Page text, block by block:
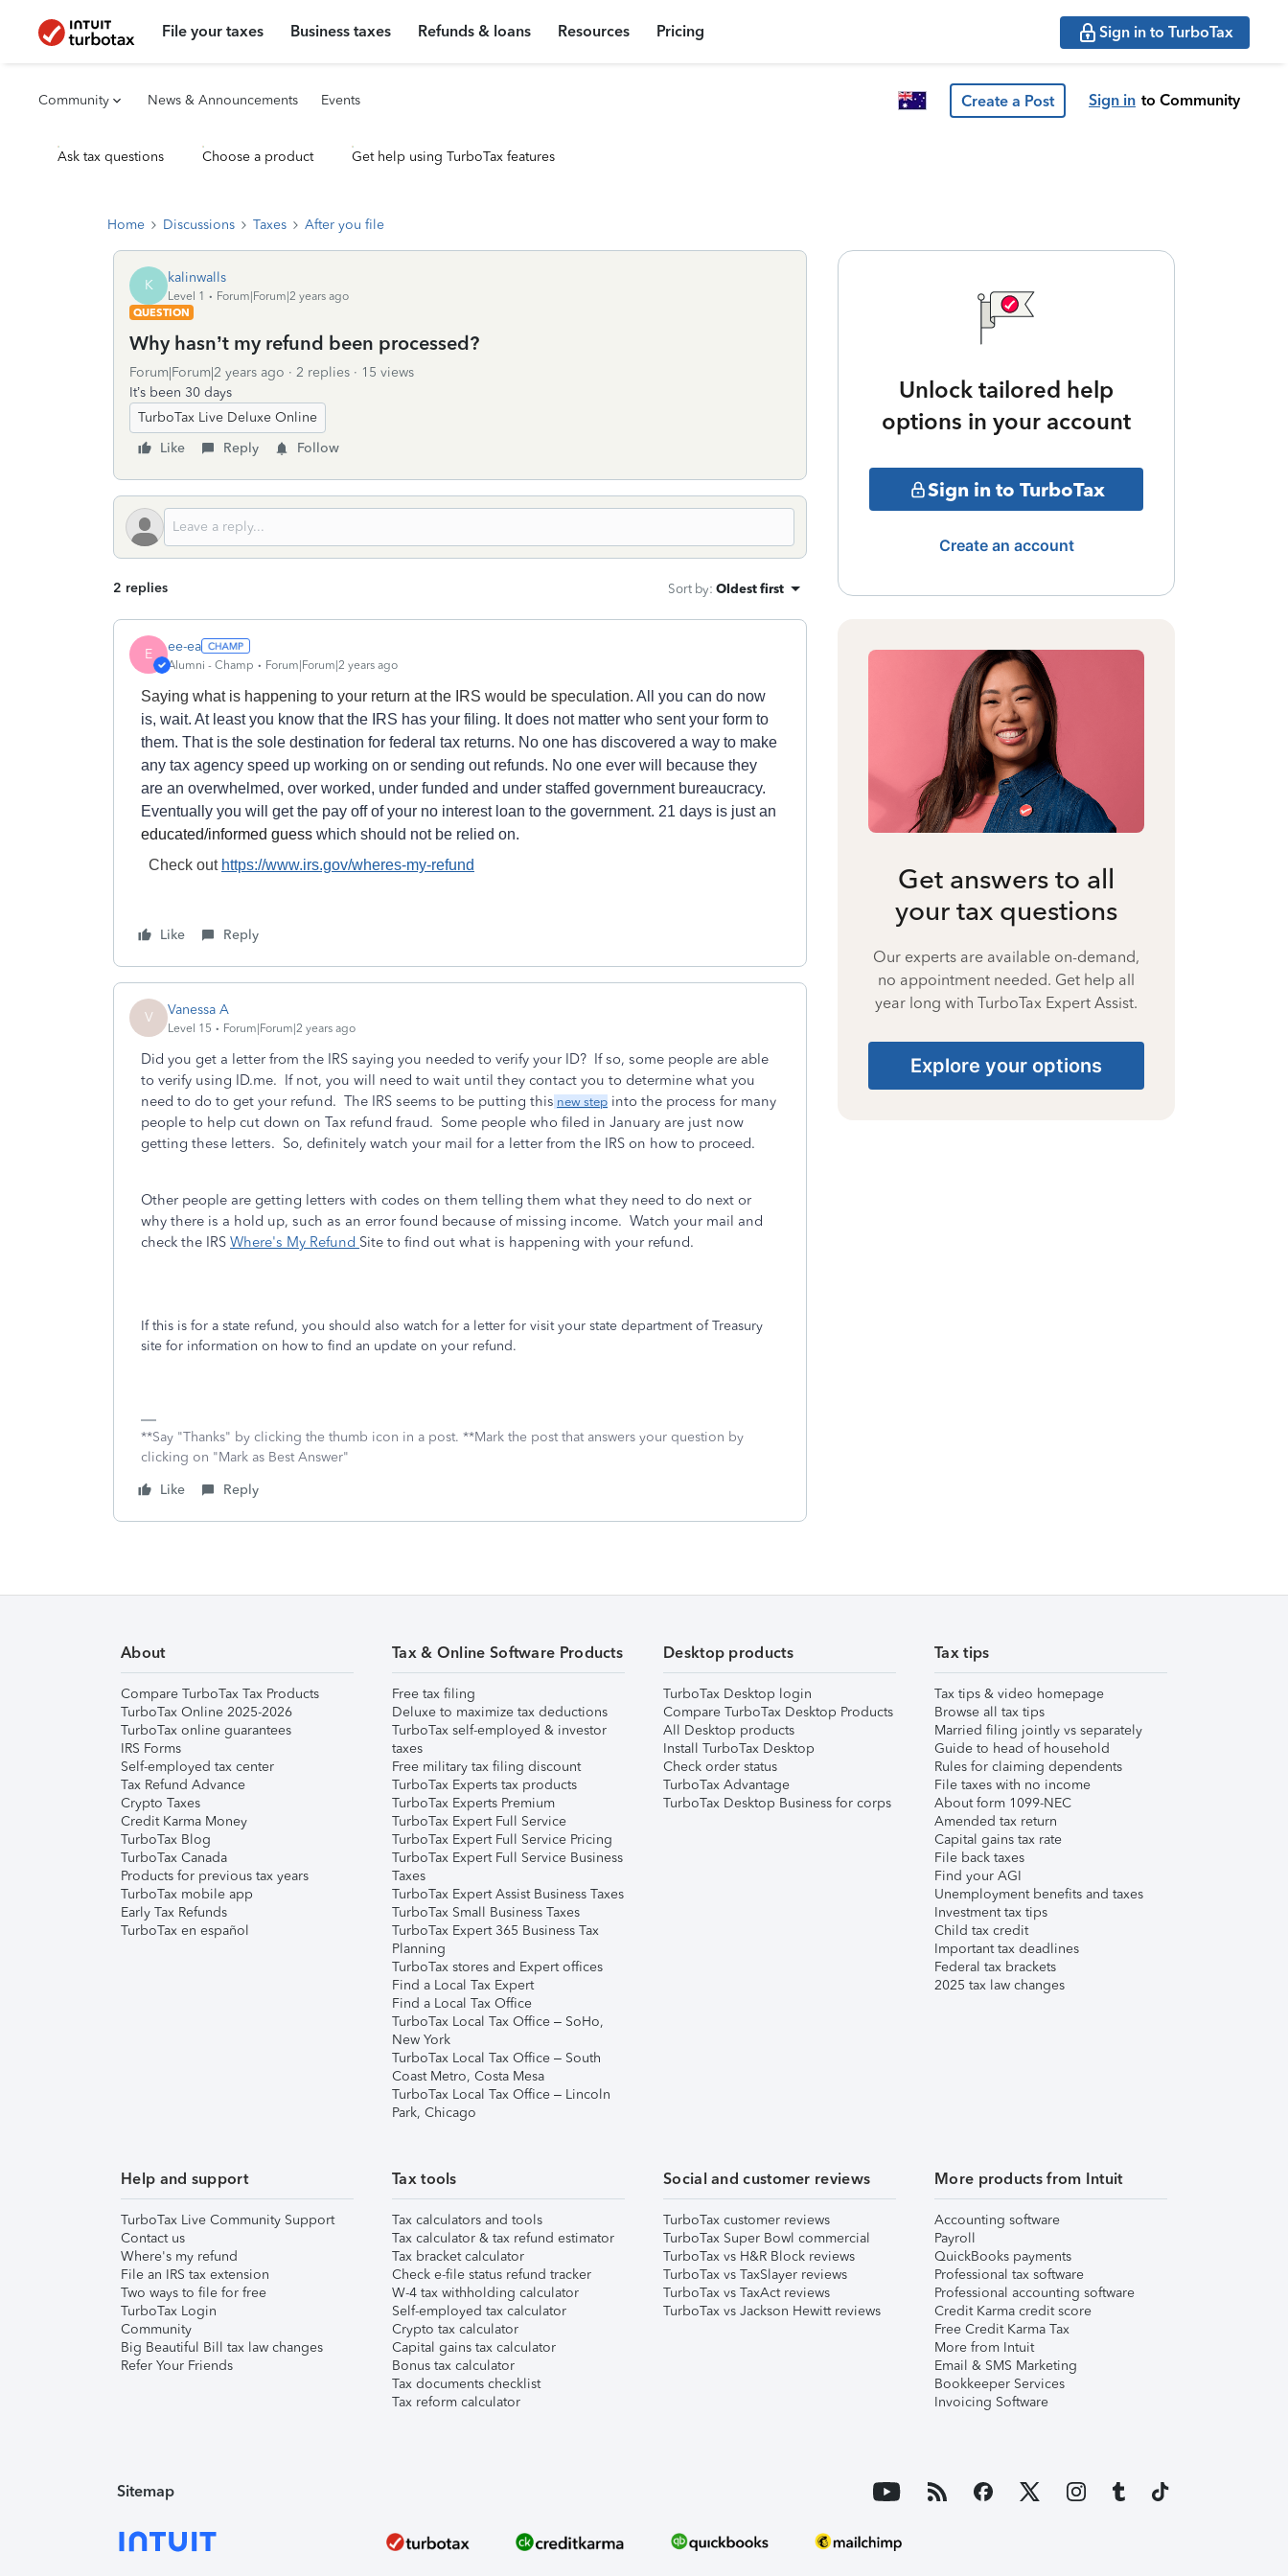
File your taxes Business taxes Refunds & loans Resources Pricing Sign in to TurboTax
Community News & Announcements Events Create a Post Sign in to Community
Ask tax questions Choose a product Get help using TurboTax features
Home Discussions Taxes After you file
K kalinwalls
Level 1
Forum|Forum|2 years ago
QUESTION
Why hasn’t my refund been processed?
Forum|Forum|2 years ago 2 replies
15 views
It’s been 30 days
TurboTax Live Deluxe Online
Like
Reply Follow
2 replies Sort by: Oldest first
E ee-ea
Alumni - Champ Forum|Forum|2 years ago
Saying what is happening to your return at the IRS would be speculation. All you can do now
is, wait. At least you know thatthe IRS has your filing. It does not matter who sent your form to
them. Thatis the sole destination for federal tax returns. No one has discovered a way to make
any tax agency speed up working on or sending out refunds. No one ever will because they
are an overwhelmed, over worked, under funded and under staffed government bureaucracy.
Eventually you will getthe pay off ofyour no interest loan to the government. 21 days is just an
educated/informed guess which should not be relied on.
Check out https://www.irs.gov/wheres-my-refund
Like Reply
V Vanessa A
Level 15 Forum|Forum|2 years ago
Did you get a letter from the IRS saying you needed to verify your ID? If so, some people are able
to verify using ID.me. If not, you will need to wait until they contact you to determine what you
need to do to get your refund. The IRS seems to be putting this new step into the process for many
people to help cut down on Tax refund fraud. Some people who filed in January are just now
getting these letters. So, definitely watch your mail for a letter from the IRS on how to proceed.
Other people are getting letters with codes on them telling them what they need to do next or
why there is a hold up, such as an error found because of missing income. Watch your mail and
check the IRS Where's My Refund Site to find out what is happening with your refund.
If this is for a state refund, you should also watch for a letter for visit your state department of Treasury
site for information on how to find an update on your refund.
**Say "Thanks" by clicking the thumb icon in a post. **Mark the post that answers your question by
clicking on "Mark as Best Answer"
Like
Reply
Unlock tailored help
options in your account
Sign in to TurboTax
Create an account
Get answers to all
your tax questions
Our experts are available on-demand,
no appointment needed. Get help all
year long with TurboTax Expert Assist.
Explore your options
About
Compare TurboTax Tax Products
TurboTax Online 2025-2026
TurboTax online guarantees
IRS Forms
Self-employed tax center
Tax Refund Advance
Crypto Taxes
Credit Karma Money
TurboTax Blog
TurboTax Canada
Products for previous tax years
TurboTax mobile app
Early Tax Refunds
TurboTax en español
Tax & Online Software Products
Free tax filing
Deluxe to maximize tax deductions
TurboTax self-employed & investor
taxes
Free military tax filing discount
TurboTax Experts tax products
TurboTax Experts Premium
TurboTax Expert Full Service
TurboTax Expert Full Service Pricing
TurboTax Expert Full Service Business
Taxes
TurboTax Expert Assist Business Taxes
TurboTax Small Business Taxes
TurboTax Expert 365 Business Tax
Planning
TurboTax stores and Expert offices
Find a Local Tax Expert
Find a Local Tax Office
TurboTax Local Tax Office – SoHo,
New York
TurboTax Local Tax Office – South
Coast Metro, Costa Mesa
TurboTax Local Tax Office – Lincoln
Park, Chicago
Desktop products
TurboTax Desktop login
Compare TurboTax Desktop Products
All Desktop products
Install TurboTax Desktop
Check order status
TurboTax Advantage
TurboTax Desktop Business for corps
Tax tips
Tax tips & video homepage
Browse all tax tips
Married filing jointly vs separately
Guide to head of household
Rules for claiming dependents
File taxes with no income
About form 1099-NEC
Amended tax return
Capital gains tax rate
File back taxes
Find your AGI
Unemployment benefits and taxes
Investment tax tips
Child tax credit
Important tax deadlines
Federal tax brackets
2025 tax law changes
Help and support
TurboTax Live Community Support
Contact us
Where's my refund
File an IRS tax extension
Two ways to file for free
TurboTax Login
Community
Big Beautiful Bill tax law changes
Refer Your Friends
Tax tools
Tax calculators and tools
Tax calculator & tax refund estimator
Tax bracket calculator
Check e-file status refund tracker
W-4 tax withholding calculator
Self-employed tax calculator
Crypto tax calculator
Capital gains tax calculator
Bonus tax calculator
Tax documents checklist
Tax reform calculator
Social and customer reviews
TurboTax customer reviews
TurboTax Super Bowl commercial
TurboTax vs H&R Block reviews
TurboTax vs TaxSlayer reviews
TurboTax vs TaxAct reviews
TurboTax vs Jackson Hewitt reviews
More products from Intuit
Accounting software
Payroll
QuickBooks payments
Professional tax software
Professional accounting software
Credit Karma credit score
Free Credit Karma Tax
More from Intuit
Email & SMS Marketing
Bookkeeper Services
Invoicing Software
Sitemap